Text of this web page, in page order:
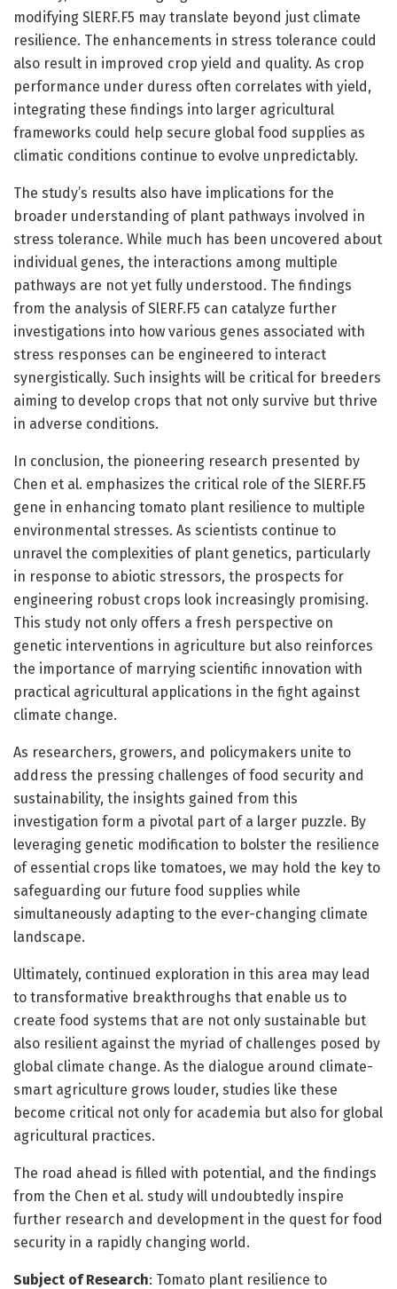
modifying SlERF.F5 may translate beyond just climate
resilience. The enhancements in stress tolerance could
also result in improved crop yield and quality. As crop
performance under duress often correlates with yield,
integrating these findings into larger agricultural
frameworks could help secure global food supplies as
climatic conditions continue to evolve unpredictably.
The study’s results also have implications for the
broader understanding of plant pathways involved in
stress tolerance. While much has been uncovered about
individual genes, the interactions among multiple
pathways are not yet fully understood. The findings
from the analysis of SlERF.F5 can catalyze further
investigations into how various genes associated with
stress responses can be engineered to interact
synergistically. Such insights will be critical for breeders
aiming to develop crops that not only survive but thrive
in adverse conditions.
In conclusion, the pioneering research presented by
Chen et al. emphasizes the critical role of the SlERF.F5
gene in enhancing tomato plant resilience to multiple
environmental stresses. As scientists continue to
unravel the complexities of plant genetics, particularly
in response to abiotic stressors, the prospects for
engineering robust crops look increasingly promising.
This study not only offers a fresh perspective on
genetic interventions in agriculture but also reinforces
the importance of marrying scientific innovation with
practical agricultural applications in the fight against
climate change.
As researchers, growers, and policymakers unite to
address the pressing challenges of food security and
sustainability, the insights gained from this
investigation form a pivotal part of a larger puzzle. By
leveraging genetic modification to bolster the resilience
of essential crops like tomatoes, we may hold the key to
safeguarding our future food supplies while
simultaneously adapting to the ever-changing climate
landscape.
Ultimately, continued exploration in this area may lead
to transformative breakthroughs that enable us to
create food systems that are not only sustainable but
also resilient against the myriad of challenges posed by
global climate change. As the dialogue around climate-
smart agriculture grows louder, studies like these
become critical not only for academia but also for global
agricultural practices.
The road ahead is filled with potential, and the findings
from the Chen et al. study will undoubtedly inspire
further research and development in the quest for food
security in a rapidly changing world.
Subject of Research: Tomato plant resilience to